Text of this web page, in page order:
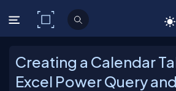
C# Corner
Creating a Calendar
Excel Power Query